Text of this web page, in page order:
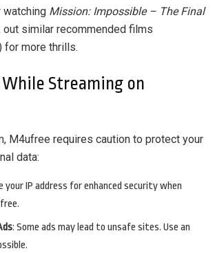
watching Mission: Impossible – The Final
out similar recommended films
for more thrills.
While Streaming on
M4ufree requires caution to protect your
data:
your IP address for enhanced security when
: Some ads may lead to unsafe sites. Use an